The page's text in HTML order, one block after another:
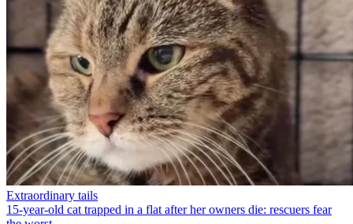
Extraordinary tails
15-year-old cat trapped in a flat after her owners die: rescuers fear